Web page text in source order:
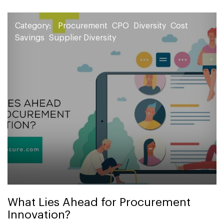
Category: Procurement CPO Diversity
Cost
Savings
Supplier Diversity
What Lies Ahead for Procurement
Innovation?